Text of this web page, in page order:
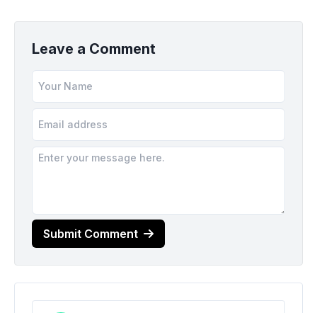
Leave a Comment
Submit Comment